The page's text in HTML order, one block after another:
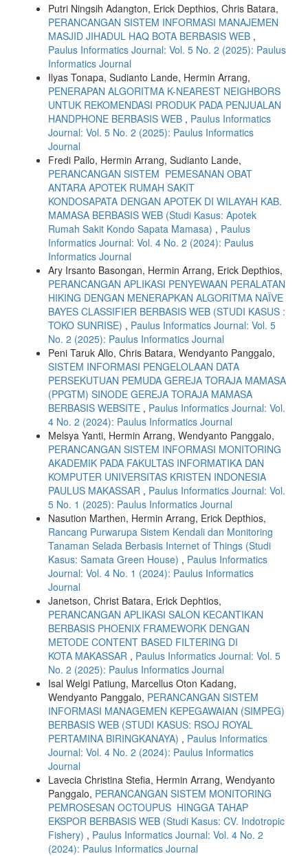
Putri Ningsih Adangton, Erick Depthios, Chris Batara,
PERANCANGAN SISTEM INFORMASI MANAJEMEN
MASJID JIHADUL HAQ BOTA BERBASIS WEB ,
Paulus Informatics Journal: Vol. 5 No. 2 (2025): Paulus
Informatics Journal
Ilyas Tonapa, Sudianto Lande, Hermin Arrang,
PENERAPAN ALGORITMA K-NEAREST NEIGHBORS
UNTUK REKOMENDASI PRODUK PADA PENJUALAN
HANDPHONE BERBASIS WEB , Paulus Informatics
Journal: Vol. 5 No. 2 (2025): Paulus Informatics
Journal
Fredi Pailo, Hermin Arrang, Sudianto Lande,
PERANCANGAN SISTEM PEMESANAN OBAT
ANTARA APOTEK RUMAH SAKIT
KONDOSAPATA DENGAN APOTEK DI WILAYAH KAB.
MAMASA BERBASIS WEB (Studi Kasus: Apotek
Rumah Sakit Kondo Sapata Mamasa) , Paulus
Informatics Journal: Vol. 4 No. 2 (2024): Paulus
Informatics Journal
Ary Irsanto Basongan, Hermin Arrang, Erick Depthios,
PERANCANGAN APLIKASI PENYEWAAN PERALATAN
HIKING DENGAN MENERAPKAN ALGORITMA NAÏVE
BAYES CLASSIFIER BERBASIS WEB (STUDI KASUS :
TOKO SUNRISE) , Paulus Informatics Journal: Vol. 5
No. 2 (2025): Paulus Informatics Journal
Peni Taruk Allo, Chris Batara, Wendyanto Panggalo,
SISTEM INFORMASI PENGELOLAAN DATA
PERSEKUTUAN PEMUDA GEREJA TORAJA MAMASA
(PPGTM) SINODE GEREJA TORAJA MAMASA
BERBASIS WEBSITE , Paulus Informatics Journal: Vol.
4 No. 2 (2024): Paulus Informatics Journal
Melsya Yanti, Hermin Arrang, Wendyanto Panggalo,
PERANCANGAN SISTEM INFORMASI MONITORING
AKADEMIK PADA FAKULTAS INFORMATIKA DAN
KOMPUTER UNIVERSITAS KRISTEN INDONESIA
PAULUS MAKASSAR , Paulus Informatics Journal: Vol.
5 No. 1 (2025): Paulus Informatics Journal
Nasution Marthen, Hermin Arrang, Erick Depthios,
Rancang Purwarupa Sistem Kendali dan Monitoring
Tanaman Selada Berbasis Internet of Things (Studi
Kasus: Samata Green House) , Paulus Informatics
Journal: Vol. 4 No. 1 (2024): Paulus Informatics
Journal
Janetson, Christ Batara, Erick Dephtios,
PERANCANGAN APLIKASI SALON KECANTIKAN
BERBASIS PHOENIX FRAMEWORK DENGAN
METODE CONTENT BASED FILTERING DI
KOTA MAKASSAR , Paulus Informatics Journal: Vol. 5
No. 2 (2025): Paulus Informatics Journal
Isal Welgi Patiung, Marcellus Oton Kadang,
Wendyanto Panggalo, PERANCANGAN SISTEM
INFORMASI MANAGEMEN KEPEGAWAIAN (SIMPEG)
BERBASIS WEB (STUDI KASUS: RSOJ ROYAL
PERTAMINA BIRINGKANAYA) , Paulus Informatics
Journal: Vol. 4 No. 2 (2024): Paulus Informatics
Journal
Lavecia Christina Stefia, Hermin Arrang, Wendyanto
Panggalo, PERANCANGAN SISTEM MONITORING
PEMROSESAN OCTOUPUS HINGGA TAHAP
EKSPOR BERBASIS WEB (Studi Kasus: CV. Indotropic
Fishery) , Paulus Informatics Journal: Vol. 4 No. 2
(2024): Paulus Informatics Journal